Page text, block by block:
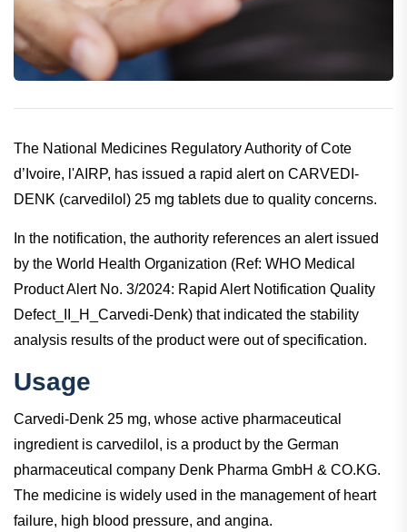
The National Medicines Regulatory Authority of Cote
d’Ivoire, l'AIRP, has issued a rapid alert on CARVEDI-
DENK (carvedilol) 25 mg tablets due to quality concerns.
In the notification, the authority references an alert issued
by the World Health Organization (Ref: WHO Medical
Product Alert No. 3/2024: Rapid Alert Notification Quality
Defect_II_H_Carvedi-Denk) that indicated the stability
analysis results of the product were out of specification.
Usage
Carvedi-Denk 25 mg, whose active pharmaceutical
ingredient is carvedilol, is a product by the German
pharmaceutical company Denk Pharma GmbH & CO.KG.
The medicine is widely used in the management of heart
failure, high blood pressure, and angina.